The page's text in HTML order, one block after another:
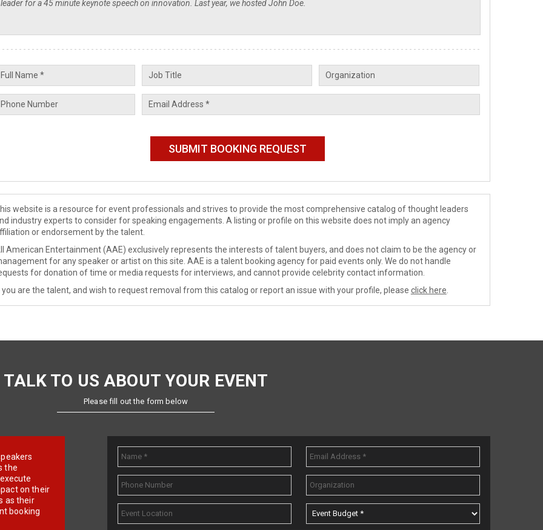
website is a resource for event professionals and strives to provide the most comprehensive catalog of thought leaders
industry experts to consider for speaking engagements. A listing or profile on this website does not imply an agency
or endorsement by the talent.
American Entertainment (AAE) exclusively represents the interests of talent buyers, and does not claim to be the agency or
for any speaker or artist on this site. AAE is a talent booking agency for paid events only. We do not handle
for donation of time or media requests for interviews, and cannot provide celebrity contact information.
you are the talent, and wish to request removal from this catalog or report an issue with your profile, please click here
TALK TO US ABOUT YOUR EVENT
Please fill out the form below
the
on their
as their
booking